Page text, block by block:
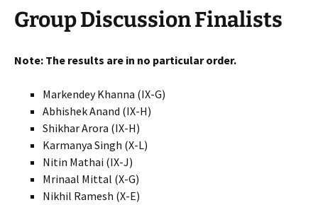
Group Discussion Finalists
Note: The results are in no particular order.
Markendey Khanna (IX-G)
Abhishek Anand (IX-H)
Shikhar Arora (IX-H)
Karmanya Singh (X-L)
Nitin Mathai (IX-J)
Mrinaal Mittal (X-G)
Nikhil Ramesh (X-E)